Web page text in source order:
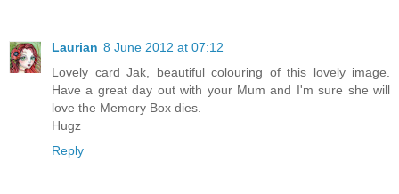
Laurian 8 June 2012 at 07:12
Lovely card Jak, beautiful colouring of this lovely image.
Have a great day out with your Mum and I'm sure she will
love the Memory Box dies.
Hugz
Reply